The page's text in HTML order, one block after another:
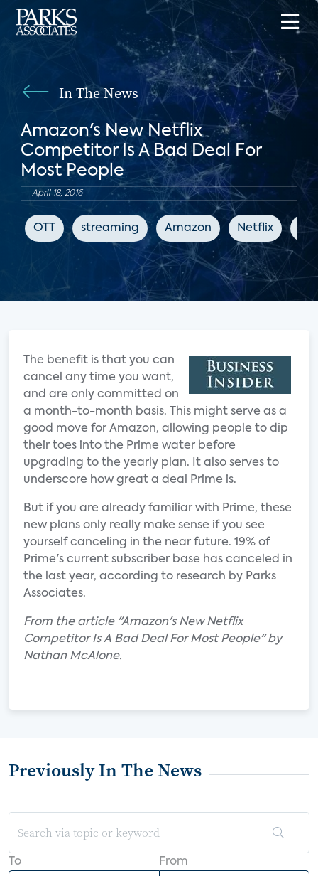
In The News
Amazon's New Netflix
Competitor Is A Bad Deal For
Most People
April 18, 2016
OTT streaming Amazon Netflix
The benefit is that you can
cancel any time you want,
and are only committed on
a month-to-month basis. This might serve as a
good move for Amazon, allowing people to dip
their toes into the Prime water before
upgrading to the yearly plan. It also serves to
underscore how great a deal Prime is.
But if you are already familiar with Prime, these
new plans only really make sense if you see
yourself canceling in the near future. 19% of
Prime's current subscriber base has canceled in
the last year, according to research by Parks
Associates.
From the article "Amazon's New Netflix
Competitor Is A Bad Deal For Most People" by
Nathan McAlone.
Previously In The News
To From